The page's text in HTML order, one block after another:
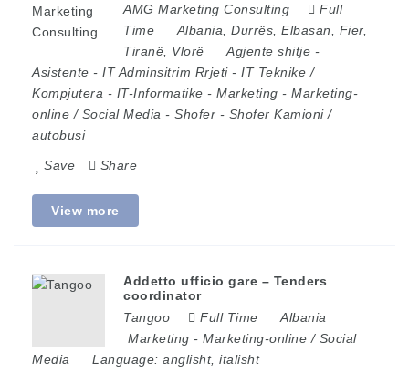
AMG Marketing Consulting
Full
Time
Albania Durrës Elbasan Fier,
Tiranë
Vlorë Agjente shitje -
Asistente - IT Adminsitrim Rrjeti- IT Teknike /
Kompjutera - IT-Informatike - Marketing - Marketing-
online / Social Media - Shofer - Shofer Kamioni /
autobusi
Save Share
View more
Addetto ufficio gare – Tenders
coordinator
Tangoo
Full Time
Albania
Marketing - Marketing-online / Social
Media
Language: anglisht, italisht